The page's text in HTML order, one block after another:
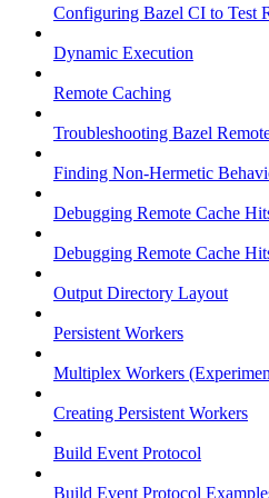
Configuring Bazel CI to Test
Dynamic Execution
Remote Caching
Troubleshooting Bazel
Finding Non-Hermetic
Debugging Remote Cache
Debugging Remote Cache
Output Directory Layout
Persistent Workers
Multiplex Workers
Creating Persistent Workers
Build Event Protocol
Build Event Protocol